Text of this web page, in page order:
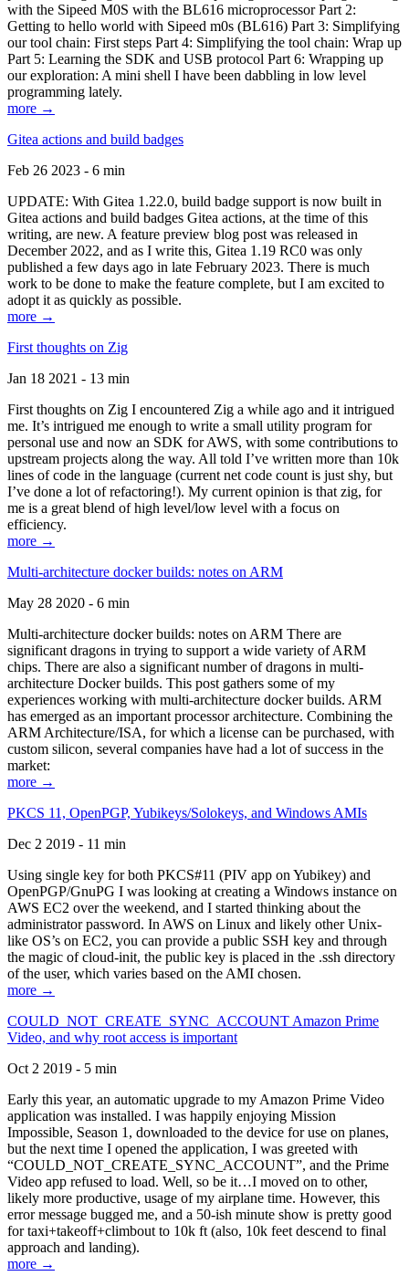
with the Sipeed M0S with the BL616 microprocessor Part 2:
Getting to hello world with Sipeed m0s (BL616) Part 3: Simplifying
our tool chain: First steps Part 4: Simplifying the tool chain: Wrap up
Part 5: Learning the SDK and USB protocol Part 6: Wrapping up
our exploration: A mini shell I have been dabbling in low level
programming lately.
more →
Gitea actions and build badges
Feb 26 2023 - 6 min
UPDATE: With Gitea 1.22.0, build badge support is now built in
Gitea actions and build badges Gitea actions, at the time of this
writing, are new. A feature preview blog post was released in
December 2022, and as I write this, Gitea 1.19 RC0 was only
published a few days ago in late February 2023. There is much
work to be done to make the feature complete, but I am excited to
adopt it as quickly as possible.
more →
First thoughts on Zig
Jan 18 2021 - 13 min
First thoughts on Zig I encountered Zig a while ago and it intrigued
me. It’s intrigued me enough to write a small utility program for
personal use and now an SDK for AWS, with some contributions to
upstream projects along the way. All told I’ve written more than 10k
lines of code in the language (current net code count is just shy, but
I’ve done a lot of refactoring!). My current opinion is that zig, for
me is a great blend of high level/low level with a focus on
efficiency.
more →
Multi-architecture docker builds: notes on ARM
May 28 2020 - 6 min
Multi-architecture docker builds: notes on ARM There are
significant dragons in trying to support a wide variety of ARM
chips. There are also a significant number of dragons in multi-
architecture Docker builds. This post gathers some of my
experiences working with multi-architecture docker builds. ARM
has emerged as an important processor architecture. Combining the
ARM Architecture/ISA, for which a license can be purchased, with
custom silicon, several companies have had a lot of success in the
market:
more →
PKCS 11, OpenPGP, Yubikeys/Solokeys, and Windows AMIs
Dec 2 2019 - 11 min
Using single key for both PKCS#11 (PIV app on Yubikey) and
OpenPGP/GnuPG I was looking at creating a Windows instance on
AWS EC2 over the weekend, and I started thinking about the
administrator password. In AWS on Linux and likely other Unix-
like OS’s on EC2, you can provide a public SSH key and through
the magic of cloud-init, the public key is placed in the .ssh directory
of the user, which varies based on the AMI chosen.
more →
COULD_NOT_CREATE_SYNC_ACCOUNT Amazon Prime
Video, and why root access is important
Oct 2 2019 - 5 min
Early this year, an automatic upgrade to my Amazon Prime Video
application was installed. I was happily enjoying Mission
Impossible, Season 1, downloaded to the device for use on planes,
but the next time I opened the application, I was greeted with
“COULD_NOT_CREATE_SYNC_ACCOUNT”, and the Prime
Video app refused to load. Well, so be it…I moved on to other,
likely more productive, usage of my airplane time. However, this
error message bugged me, and a 50-ish minute show is pretty good
for taxi+takeoff+climbout to 10k ft (also, 10k feet descend to final
approach and landing).
more →